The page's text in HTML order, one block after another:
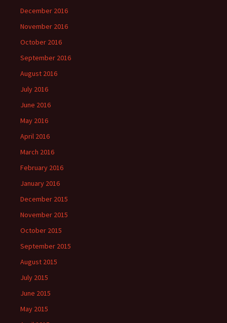
December 2016
November 2016
October 2016
September 2016
August 2016
July 2016
June 2016
May 2016
April 2016
March 2016
February 2016
January 2016
December 2015
November 2015
October 2015
September 2015
August 2015
July 2015
June 2015
May 2015